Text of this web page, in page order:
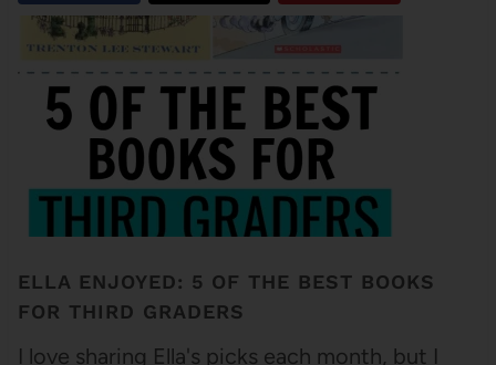
ELLA ENJOYED: 5 OF THE BEST BOOKS
FOR THIRD GRADERS
I love sharing Ella's picks each month, but I